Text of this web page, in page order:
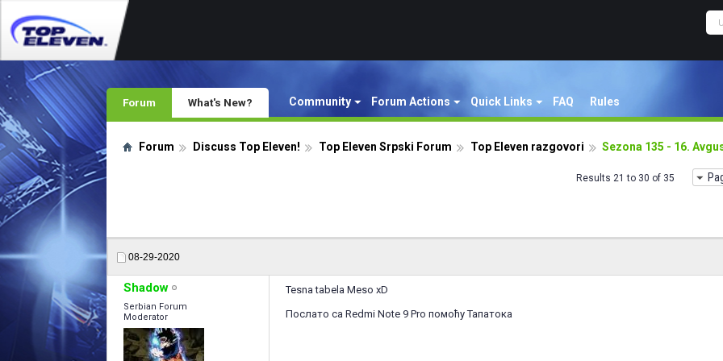
Forum Community Forum Actions Quick Links FAQ Rules
What's New?
Forum Discuss Top Eleven! Top Eleven Srpski Forum Top Eleven razgovori Sezona 135 - 16.
Results 21 to 30 of 35
08-29-2020
Shadow
Serbian Forum
Moderator
Tesna tabela Meso xD
Послато са Redmi Note 9 Pro помоћу Тапатока